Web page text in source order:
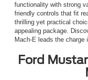
functionality with strong
friendly controls that fit
thrilling yet practical
appealing package.
Mach-E leads the charge
Ford